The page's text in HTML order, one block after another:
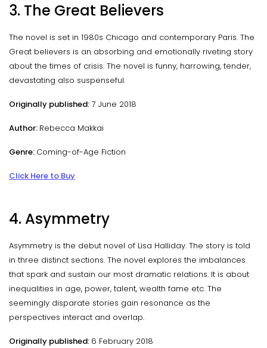
3. The Great Believers
The novel is set in 1980s Chicago and contemporary Paris. The
Great believers is an absorbing and emotionally riveting story
about the times of crisis. The novel is funny, harrowing, tender,
devastating also suspenseful.
Originally published: 7 June 2018
Author: Rebecca Makkai
Genre: Coming-of-Age Fiction
Click Here to Buy
4. Asymmetry
Asymmetry is the debut novel of Lisa Halliday. The story is told
in three distinct sections. The novel explores the imbalances
that spark and sustain our most dramatic relations. It is about
inequalities in age, power, talent, wealth fame etc. The
seemingly disparate stories gain resonance as the
perspectives interact and overlap.
Originally published: 6 February 2018